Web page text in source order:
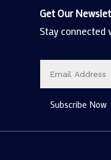
Get Our
Stay
Subscribe Now